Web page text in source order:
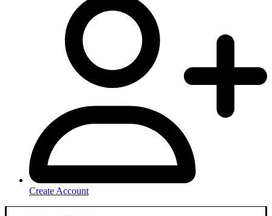
Create Account